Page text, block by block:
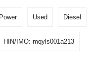
Power Used Diesel
HIN/IMO: mqyls001a213